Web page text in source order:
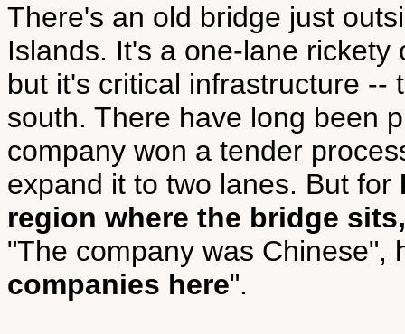
There's an old bridge just
Islands. It's a one-lane
but it's critical infrastructure --
south. There have long been
company won a tender
expand it to two lanes. But for
region where the bridge
"The company was Chinese",
companies here".